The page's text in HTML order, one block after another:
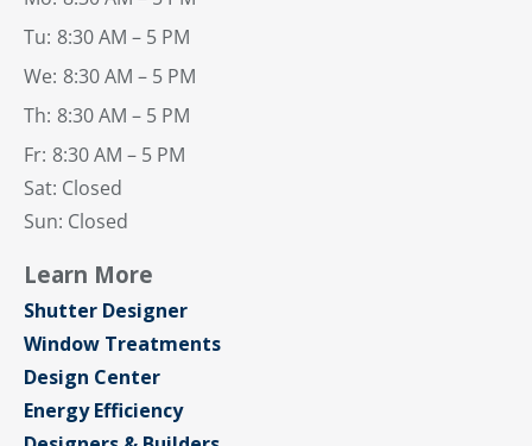
Tu: 8:30 AM – 5 PM
We: 8:30 AM – 5 PM
Th: 8:30 AM – 5 PM
Fr: 8:30 AM – 5 PM
Sat: Closed
Sun: Closed
Learn More
Shutter Designer
Window Treatments
Design Center
Energy Efficiency